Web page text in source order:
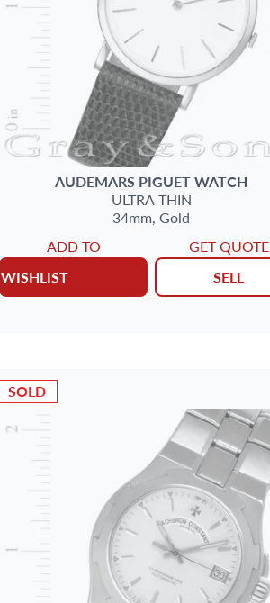
AUDEMARS PIGUETWATCH
ULTRA THIN
34mm, Gold
ADD TO
WISHLIST
GET QUOTE
SELL
SOLD